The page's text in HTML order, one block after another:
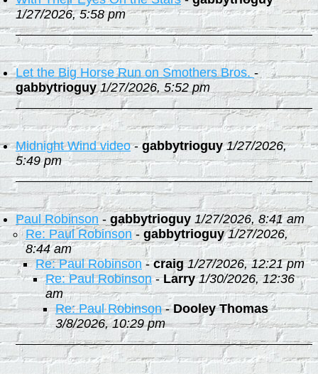
1/27/2026, 5:58 pm
Let the Big Horse Run on Smothers Bros. -
gabbytrioguy 1/27/2026, 5:52 pm
Midnight Wind video-gabbytrioguy 1/27/2026,
5:49 pm
Paul Robinson - gabbytrioguy 1/27/2026, 8:41 am
Re: Paul Robinson-gabbytrioguy 1/27/2026,
8:44 am
Re: Paul Robinson-craig 1/27/2026, 12:21 pm
Re: Paul Robinson-Larry 1/30/2026, 12:36
am
Re: Paul Robinson-Dooley Thomas
3/8/2026, 10:29 pm